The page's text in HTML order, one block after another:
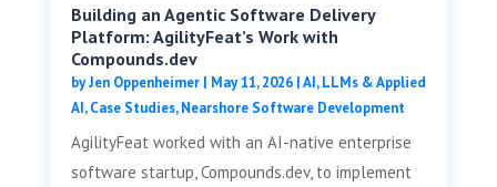
Building an Agentic Software Delivery
Platform: AgilityFeat’s Work with
Compounds.dev
byJen Oppenheimer| May 11, 2026|AI, LLMs & Applied
AI,Case Studies,Nearshore Software Development
AgilityFeat worked with an AI-native enterprise
software startup, Compounds.dev, to implement